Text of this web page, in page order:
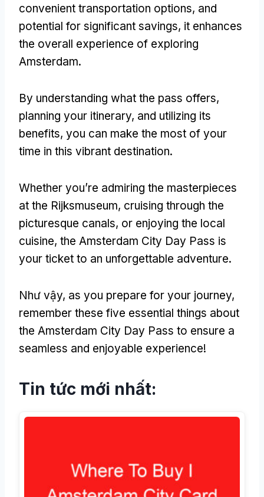
convenient transportation options, and
potential for significant savings, it enhances
the overall experience of exploring
Amsterdam.
By understanding what the pass offers,
planning your itinerary, and utilizing its
benefits, you can make the most of your
time in this vibrant destination.
Whether you’re admiring the masterpieces
at the Rijksmuseum, cruising through the
picturesque canals, or enjoying the local
cuisine, the Amsterdam City Day Pass is
your ticket to an unforgettable adventure.
Như vậy, as you prepare for your journey,
remember these five essential things about
the Amsterdam City Day Pass to ensure a
seamless and enjoyable experience!
Tin tức mới nhất: